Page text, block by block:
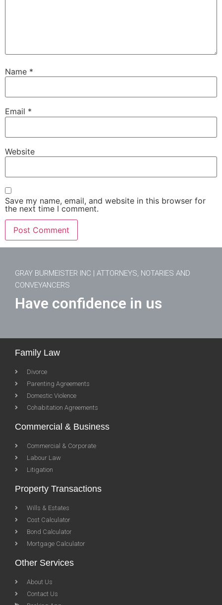
Name *
Email *
Website
Save my name, email, and website in this browser for
the next time I comment.
GRAY BURMEISTER INC | ATTORNEYS, NOTARIES AND
CONVEYANCERS
Have confidence in us
Family Law
Divorce
Parenting Agreements
Domestic Violence
Cohabitation Agreements
Commercial & Business
Commercial & Corporate
Labour Law
Litigation
Property Transactions
Wills & Estates
Cost Calculator
Bond Calculator
Mortgage Calculator
Other Services
About Us
Contact Us